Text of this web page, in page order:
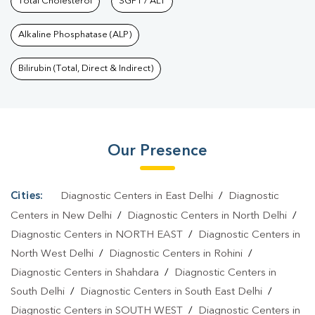
Nagar | Preventive Care Packages In Pandav Nagar
Health Packages In Pandav Nagar
Nagar | Thyroid Test In Pandav Nagar
Dengue Test In Pandav Nagar | Malaria Test In Pandav
Typhoid Test In Pandav Nagar
Pandav Nagar | Diagnostic Centre In Pandav Nagar | Pathology
Lab In Pandav Nagar | Home Sample Collection In Pandav
Nagar | Blood Test At Home In Pandav Nagar
Alkaline Phosphatase (ALP)
Bilirubin (Total, Direct & Indirect)
Our Presence
Cities: Diagnostic Centers in East Delhi /
Diagnostic
Centers in New Delhi / Diagnostic Centers in North Delhi /
Diagnostic Centers in NORTH EAST
/
Diagnostic Centers in
North West Delhi / Diagnostic Centers in Rohini /
Diagnostic Centers in Shahdara /
Diagnostic Centers in
South Delhi / Diagnostic Centers in South East Delhi /
Diagnostic Centers in SOUTH WEST
/ Diagnostic Centers in